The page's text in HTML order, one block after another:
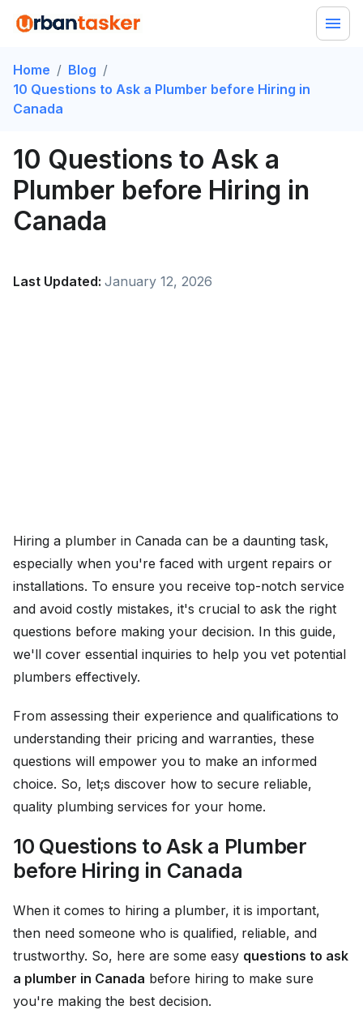
Home / Blog /
10 Questions to Ask a Plumber before Hiring in
Canada
10 Questions to Ask a
Plumber before Hiring in
Canada
Last Updated: January 12, 2026
Hiring a plumber in Canada can be a daunting task,
especially when you're faced with urgent repairs or
installations. To ensure you receive top-notch service
and avoid costly mistakes, it's crucial to ask the right
questions before making your decision. In this guide,
we'll cover essential inquiries to help you vet potential
plumbers effectively.
From assessing their experience and qualifications to
understanding their pricing and warranties, these
questions will empower you to make an informed
choice. So, let;s discover how to secure reliable,
quality plumbing services for your home.
10 Questions to Ask a Plumber
before Hiring in Canada
When it comes to hiring a plumber, it is important,
then need someone who is qualified, reliable, and
trustworthy. So, here are some easy questions to ask
a plumber in Canada before hiring to make sure
you're making the best decision.